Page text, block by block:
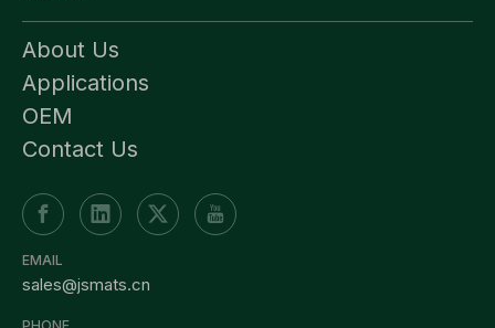
About Us
Applications
OEM
Contact Us
EMAIL
sales@jsmats.cn